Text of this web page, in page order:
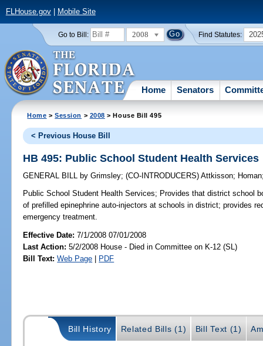
FLHouse.gov| Mobile Site
Go to Bill: 2008 Find Statutes:
Home Senators
Home >Session > 2008 > House Bill 495
< Previous House Bill
HB 495: Public School Student Health Services
GENERAL BILL by Grimsley;(CO-INTRODUCERS)Attkisson; Homan
Public School Student Health Services; Provides that district school
of prefilled epinephrine auto-injectors at schools in district; provides
emergency treatment.
Effective Date:7/1/2008 07/01/2008
Last Action: 5/2/2008 House - Died in Committee on K-12 (SL)
Bill Text: Web Page | PDF
Bill History Related Bills (1) Bill Text (1)